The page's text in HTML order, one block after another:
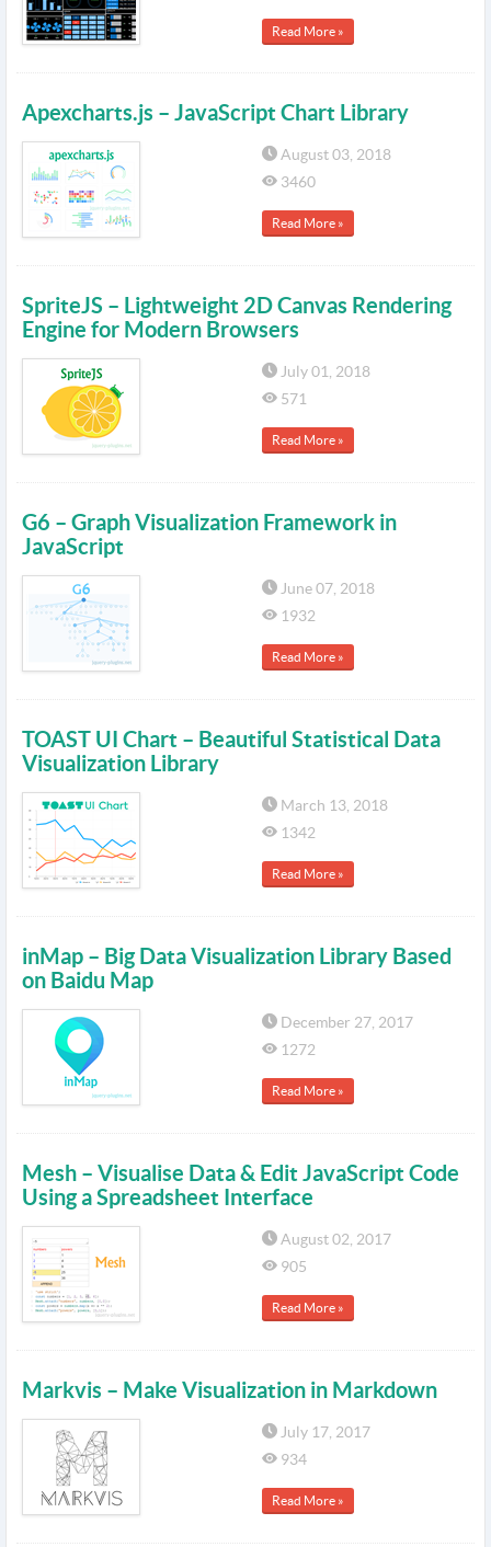
Read More »
Apexcharts.js – JavaScript Chart Library
August 03, 2018
3460
Read More »
SpriteJS – Lightweight 2D Canvas Rendering
Engine for Modern Browsers
July 01, 2018
571
Read More »
G6 – Graph Visualization Framework in
JavaScript
June 07, 2018
1932
Read More »
TOAST UI Chart – Beautiful Statistical Data
Visualization Library
March 13, 2018
1342
Read More »
inMap – Big Data Visualization Library Based
on Baidu Map
December 27, 2017
1272
Read More »
Mesh – Visualise Data & Edit JavaScript Code
Using a Spreadsheet Interface
August 02, 2017
905
Read More »
Markvis – Make Visualization in Markdown
July 17, 2017
934
Read More »